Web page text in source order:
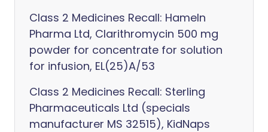
Class 2 Medicines Recall: Hameln
Pharma Ltd, Clarithromycin 500 mg
powder for concentrate for solution
for infusion, EL(25)A/53
Class 2 Medicines Recall: Sterling
Pharmaceuticals Ltd (specials
manufacturer MS 32515), KidNaps